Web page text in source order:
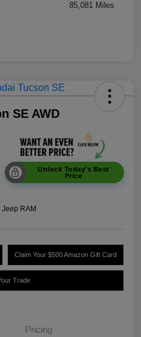
85,081 Miles
SE AWD
Unlock Today's Best
Price
RAM
Claim Your $500 Amazon Gift Card
Trade
Pricing